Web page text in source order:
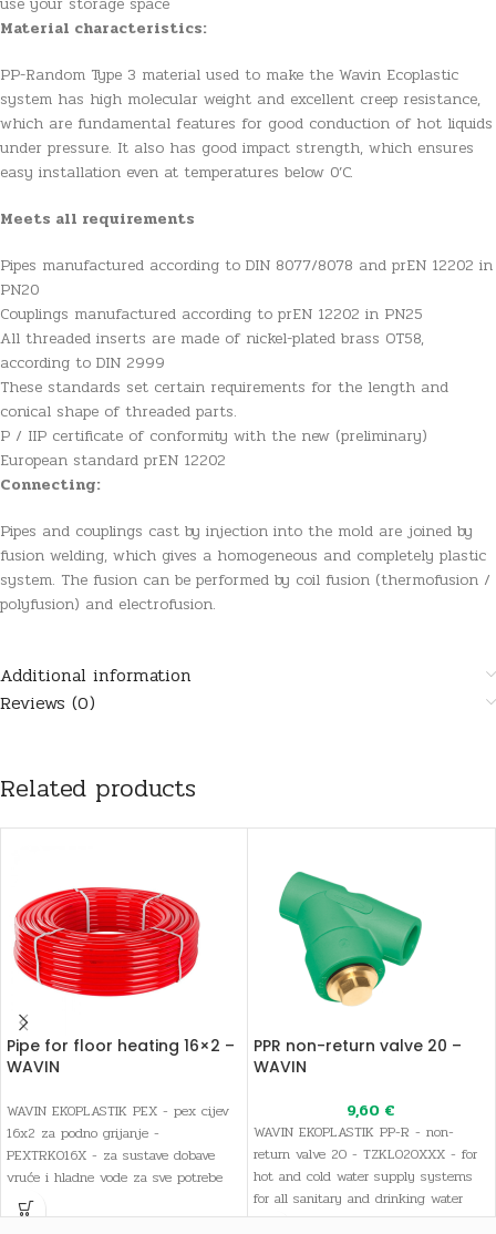
Material characteristics:
PP-Random Type 3 material used to make the Wavin Ecoplastic
system has high molecular weight and excellent creep resistance,
which are fundamental features for good conduction of hot liquids
under pressure. It also has good impact strength, which ensures
easy installation even at temperatures below 0’C.
Meets all requirements
Pipes manufactured according to DIN 8077/8078 and prEN 12202 in
PN20
Couplings manufactured according to prEN 12202 in PN25
All threaded inserts are made of nickel-plated brass OT58,
according to DIN 2999
These standards set certain requirements for the length and
conical shape of threaded parts.
P / IIP certificate of conformity with the new (preliminary)
European standard prEN 12202
Connecting:
Pipes and couplings cast by injection into the mold are joined by
fusion welding, which gives a homogeneous and completely plastic
system. The fusion can be performed by coil fusion (thermofusion /
polyfusion) and electrofusion.
Additional information
Reviews (0)
Related products
Pipe for floor heating 16×2 –
WAVIN
WAVIN EKOPLASTIK PEX - pex cijev
16x2 za podno grijanje -
PEXTRK016X - za sustave dobave
vruće i hladne vode za sve potrebe
sanitarne i pitke vode, kao i sustave
grijanja
PPR non-return valve 20 –
WAVIN
9,60 €
WAVIN EKOPLASTIK PP-R - non-
return valve 20 - TZKL020XXX - for
hot and cold water supply systems
for all sanitary and drinking water
needs, as well as heating systems